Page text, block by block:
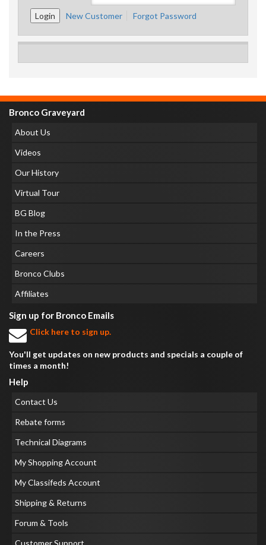
New Customer Forgot Password
Bronco Graveyard
About Us
Videos
Our History
Virtual Tour
BG Blog
In the Press
Careers
Bronco Clubs
Affiliates
Sign up for Bronco Emails
Click here to sign up.
You'll get updates on new products and specials a couple of
times a month!
Help
Contact Us
Rebate forms
Technical Diagrams
My Shopping Account
My Classifeds Account
Shipping & Returns
Forum & Tools
Customer Support